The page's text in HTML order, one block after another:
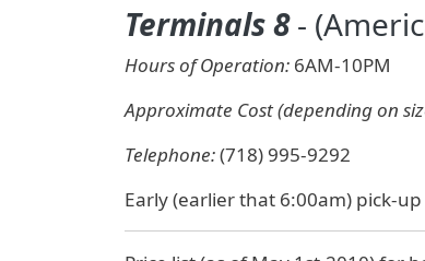
Terminals 8-
Hours of Operation: 6AM-10PM
Approximate Cost (depending on
Telephone:(718) 995-9292
Early (earlier that 6:00am) pick-